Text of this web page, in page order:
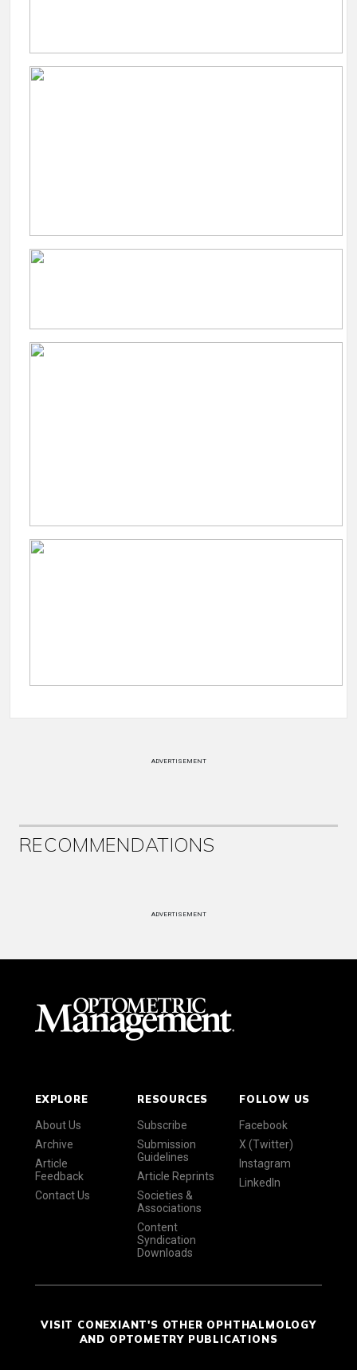
ADVERTISEMENT
RECOMMENDATIONS
ADVERTISEMENT
EXPLORE
About Us
Archive
Article
Feedback
Contact Us
RESOURCES
Subscribe
Submission
Guidelines
Article Reprints
Societies &
Associations
Content
Syndication
Downloads
FOLLOW US
Facebook
X (Twitter)
Instagram
LinkedIn
VISIT CONEXIANT'S OTHER OPHTHALMOLOGY
AND OPTOMETRY PUBLICATIONS